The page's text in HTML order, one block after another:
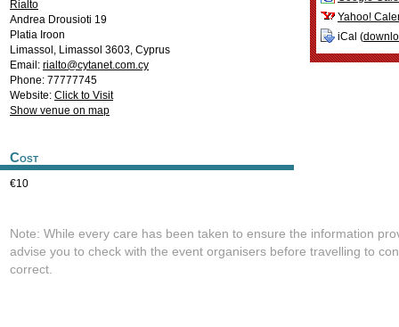
Rialto
Andrea Drousioti 19
Platia Iroon
Limassol , Limassol 3603, Cyprus
Email: rialto@cytanet.com.cy
Phone: 77777745
Website: Click to Visit
Show venue on map
Cost
€10
Yahoo!
iCal (
Note: While every care has been taken to ensure the information
advise you to check with the event organisers before travelling to
correct.